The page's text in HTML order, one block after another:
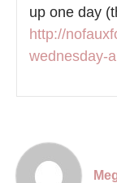
up one day
http://
wednesday-